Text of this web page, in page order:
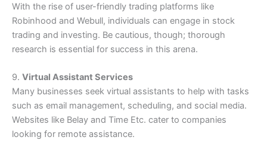
With the rise of user-friendly trading platforms like
Robinhood and Webull, individuals can engage in stock
trading and investing. Be cautious, though; thorough
research is essential for success in this arena.
9. Virtual Assistant Services
Many businesses seek virtual assistants to help with tasks
such as email management, scheduling, and social media.
Websites like Belay and Time Etc. cater to companies
looking for remote assistance.